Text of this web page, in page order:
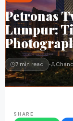
Petronas
Lumpur:
7 min read
SHARE